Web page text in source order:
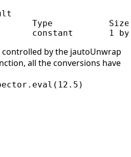
Type
by the jautoUnwrap
all the conversions have